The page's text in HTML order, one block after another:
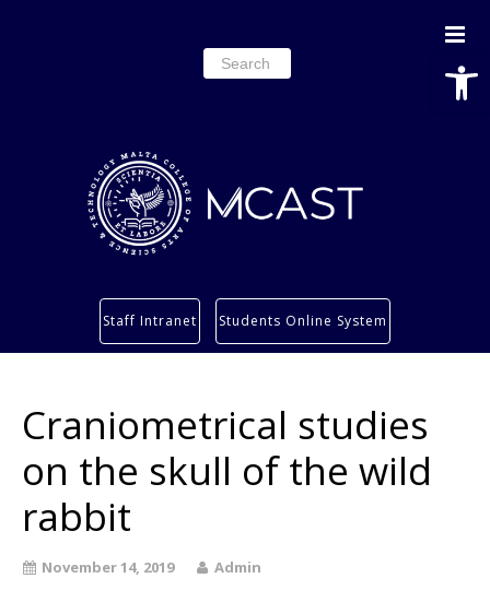
Search
for:
Services
Staff Intranet Students Online System
Craniometrical studies
on the skull of the wild
rabbit
November 14, 2019 Admin